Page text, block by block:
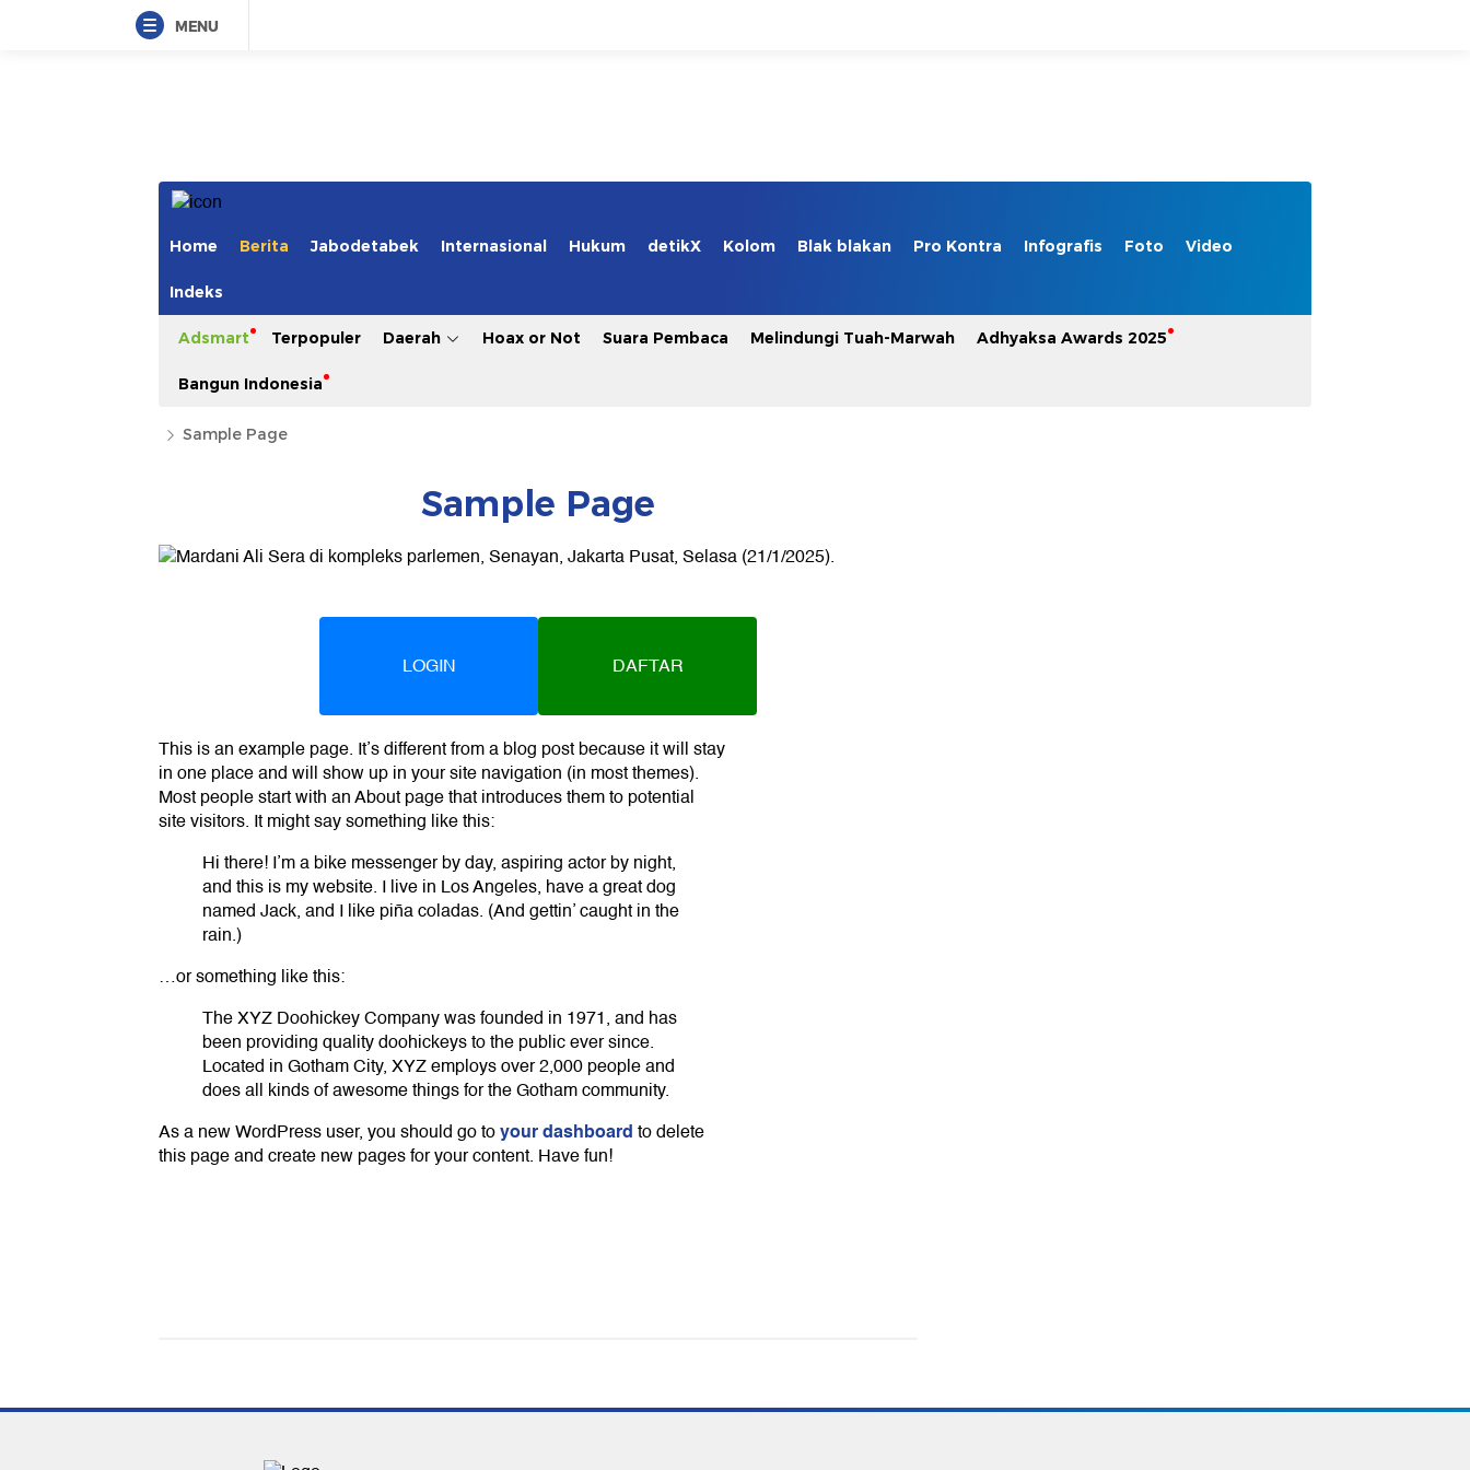
MENU
Home Berita Jabodetabek Internasional Hukum detikX Kolom Blak blakan Pro Kontra Infografis Foto Video
Indeks
Adsmart Terpopuler Daerah Hoax or Not Suara Pembaca Melindungi Tuah-Marwah Adhyaksa Awards 2025
Bangun Indonesia
Sample Page
Sample Page
LOGIN DAFTAR
This is an example page. It’s different from a blog post because it will stay
in one place and will show up in your site navigation (in most themes).
Most people start with an About page that introduces them to potential
site visitors. It might say something like this:
Hi there! I’m a bike messenger by day, aspiring actor by night,
and this is my website. I live in Los Angeles, have a great dog
named Jack, and I like piña coladas. (And gettin’ caught in the
rain.)
…or something like this:
The XYZ Doohickey Company was founded in 1971, and has
been providing quality doohickeys to the public ever since.
Located in Gotham City, XYZ employs over 2,000 people and
does all kinds of awesome things for the Gotham community.
As a new WordPress user, you should go toyour dashboardto delete
this page and create new pages for your content. Have fun!